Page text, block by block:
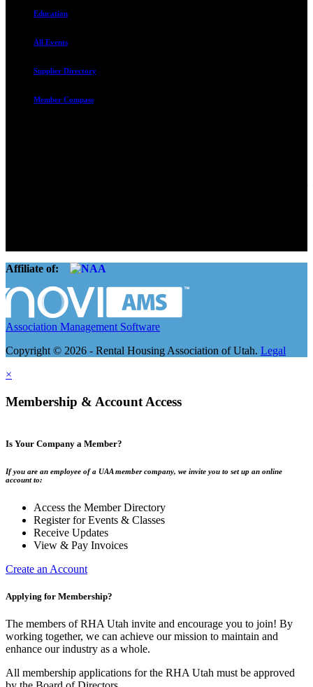
Education
All Events
Supplier Directory
Member Compass
Affiliate of:
Association Management Software
Copyright © 2026 - Rental Housing Association of Utah. Legal
×
Membership & Account Access
Is Your Company a Member?
If you are an employee of a UAA member company, we invite you to set up an online
account to:
Access the Member Directory
Register for Events & Classes
Receive Updates
View & Pay Invoices
Create an Account
Applying for Membership?
The members of RHA Utah invite and encourage you to join! By
working together, we can achieve our mission to maintain and
enhance our industry as a whole.
All membership applications for the RHA Utah must be approved